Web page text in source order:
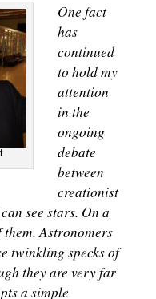
One fact
has
continued
to hold my
attention
in the
ongoing
debate
between
creationist
see stars. On a
Astronomers
twinkling specks of
they are very far
a simple